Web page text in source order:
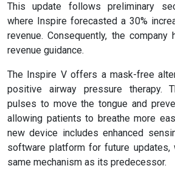
This update follows preliminary
where Inspire forecasted a 30%
revenue. Consequently, the company
revenue guidance.
The Inspire V offers a mask-free
positive airway pressure therapy.
pulses to move the tongue and
allowing patients to breathe more
new device includes enhanced
software platform for future updates,
same mechanism as its predecessor.